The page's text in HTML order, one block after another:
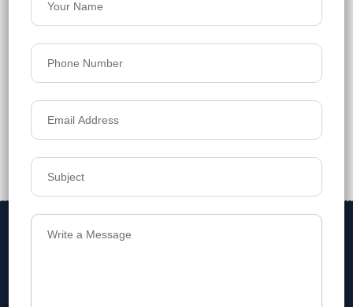
Newtown
Floors 23
1160-2030 Sq.Ft.
Acres 5.1
Price on Request Details